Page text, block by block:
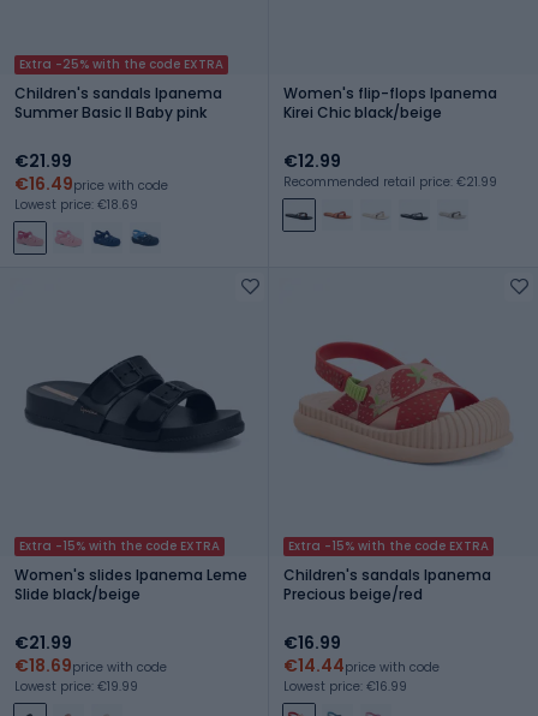
Extra -25% with the code EXTRA
Children's sandals Ipanema
Summer Basic II Baby pink
€21.99
€16.49price with code
Lowest price: €18.69
Women's flip-flops Ipanema
Kirei Chic black/beige
€12.99
Recommended retail price: €21.99
Extra -15% with the code EXTRA
Women's slides Ipanema Leme
Slide black/beige
€21.99
€18.69price with code
Lowest price: €19.99
Extra -15% with the code EXTRA
Children's sandals Ipanema
Precious beige/red
€16.99
€14.44price with code
Lowest price: €16.99